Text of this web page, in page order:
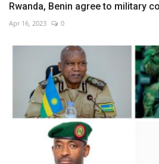
Rwanda, Benin agree to military
Apr 16, 2023 0